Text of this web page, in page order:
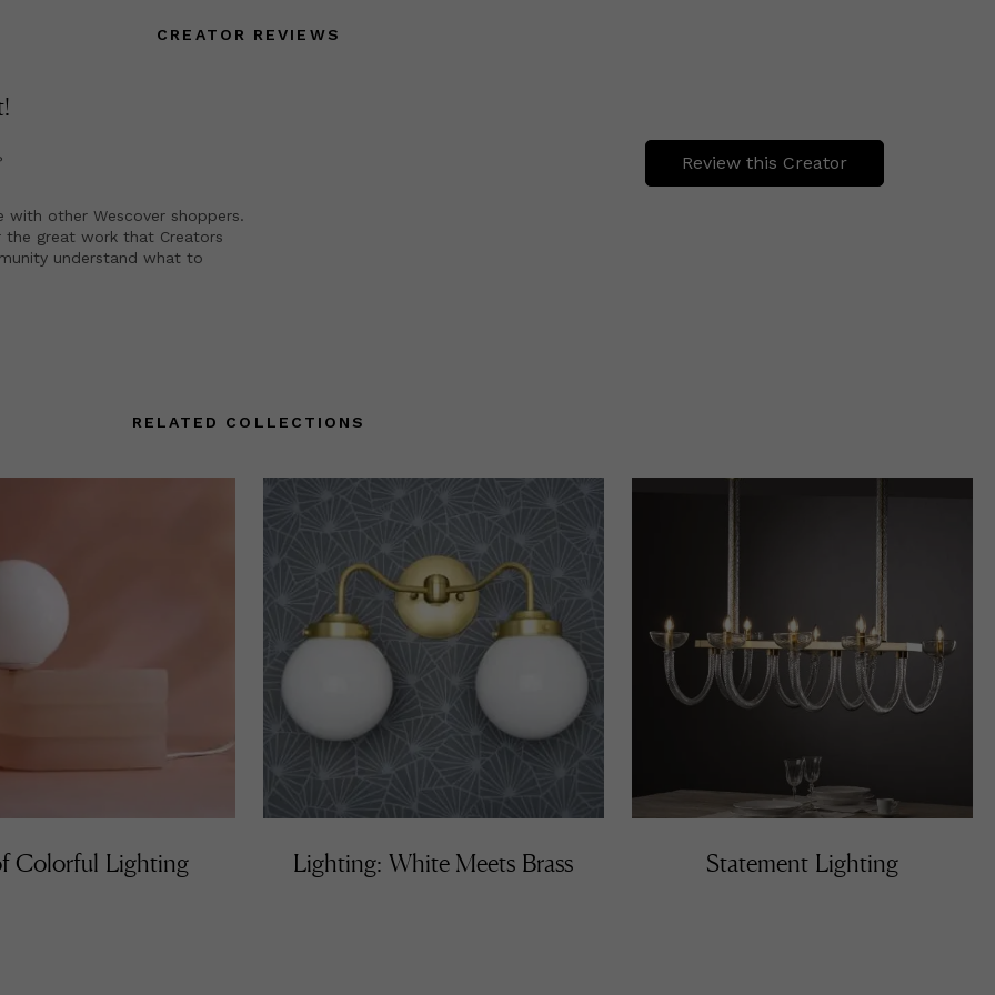
CREATOR REVIEWS
!
with other Wescover shoppers.
great work that Creators
understand what to
Review this Creator
RELATED COLLECTIONS
Colorful Lighting Lighting: White Meets Brass Statement Lighting